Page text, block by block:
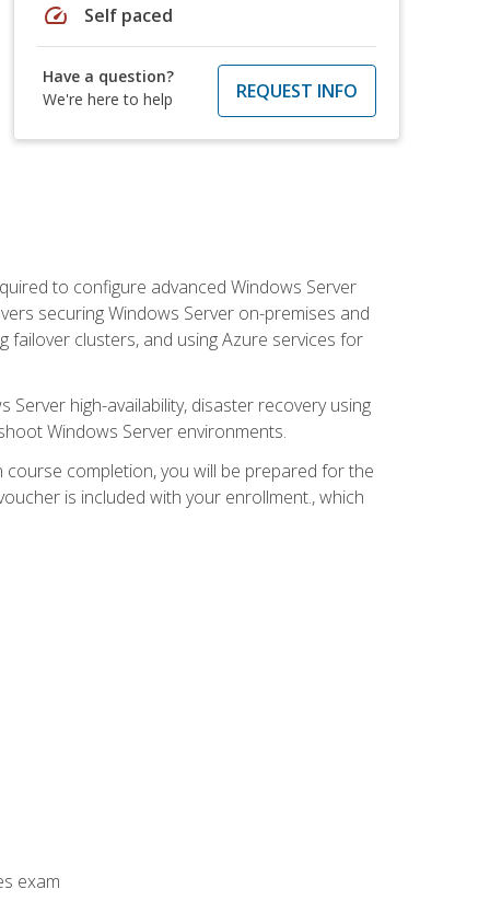
speed Self paced
Have a question?
We're here to help
REQUEST INFO
to configure advanced Windows Server
securing Windows Server on-premises and
failover clusters, and using Azure services for
high-availability, disaster recovery using
Windows Server environments.
completion, you will be prepared for the
is included with your enrollment., which
exam